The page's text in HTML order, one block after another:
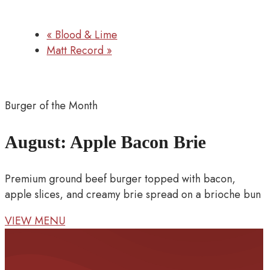
«Blood & Lime
Matt Record»
Burger of the Month
August: Apple Bacon Brie
Premium ground beef burger topped with bacon,
apple slices, and creamy brie spread on a brioche bun
VIEW MENU